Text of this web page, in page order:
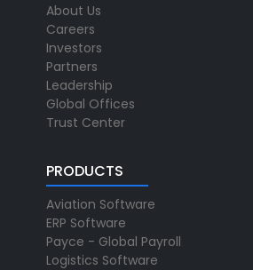
About Us
Careers
Investors
Partners
Leadership
Global Offices
Trust Center
PRODUCTS
Aviation Software
ERP Software
Payce - Global Payroll
Logistics Software